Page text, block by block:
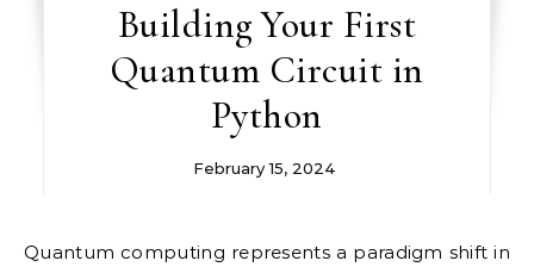
Building Your First
Quantum Circuit in
Python
February 15, 2024
Quantum computing represents a paradigm shift in